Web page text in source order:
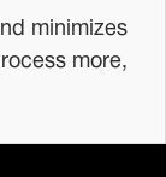
minimizes
more,